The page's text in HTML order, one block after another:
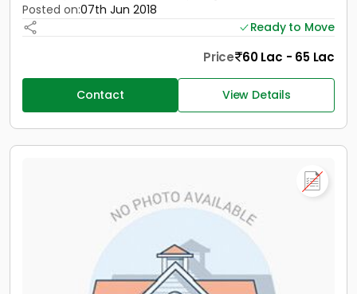
Posted on:07th Jun 2018
Ready to Move
Price 60 Lac - 65 Lac
Contact View Details